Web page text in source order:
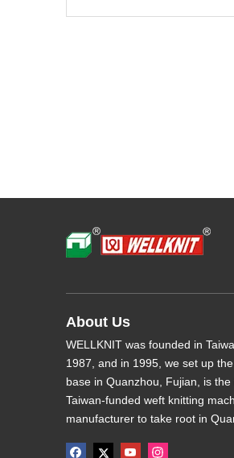
About Us
WELLKNIT was founded in
1987, and in 1995, we set up
base in Quanzhou, Fujian, is the
Taiwan-funded weft knitting
manufacturer to take root in